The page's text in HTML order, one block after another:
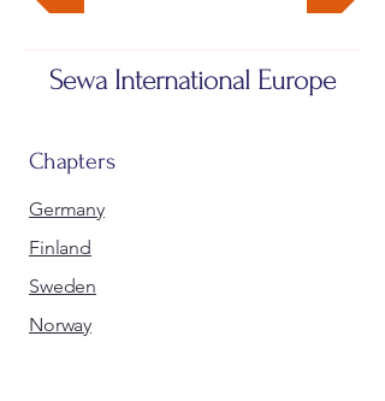
Sewa International Europe
Chapters
Germany
Finland
Sweden
Norway